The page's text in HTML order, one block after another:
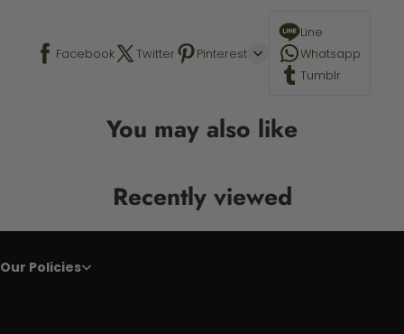
Facebook Twitter Pinterest
Line
Whatsapp
Tumblr
You may also like
Recently viewed
Our Policies